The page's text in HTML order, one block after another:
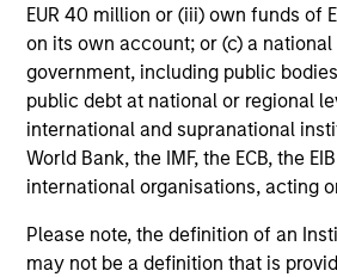
EUR 40 million or (iii) own funds of
on its own account; or (c) a
government, including public
public debt at national or regional
international and supranational
World Bank, the IMF, the ECB, the
international organisations, acting
Please note, the definition of an
may not be a definition that is
Please refer to the strategy detail
information on the strategy,
considerations.